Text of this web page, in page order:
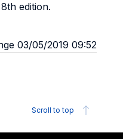
edition.
03/05/2019 09:52
Scroll to top